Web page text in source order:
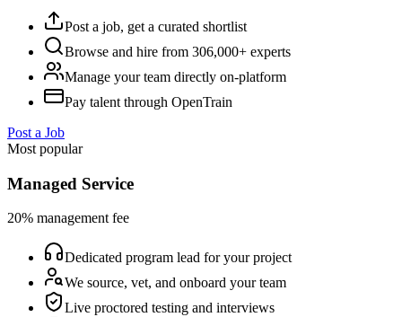
Post a job, get a curated shortlist
Browse and hire from 306,000+ experts
Manage your team directly on-platform
Pay talent through OpenTrain
Post a Job
Most popular
Managed Service
20% management fee
Dedicated program lead for your project
We source, vet, and onboard your team
Live proctored testing and interviews